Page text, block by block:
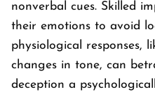
nonverbal cues. Skilled
their emotions to avoid
physiological responses,
changes in tone, can
deception a